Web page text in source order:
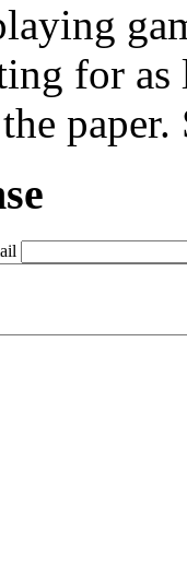
for